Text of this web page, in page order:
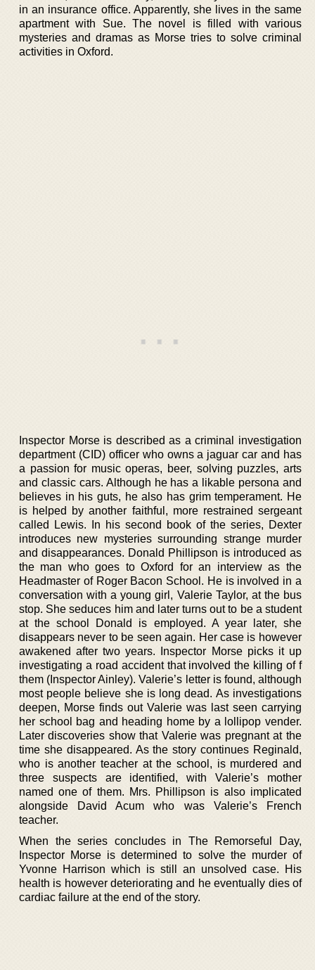
in an insurance office. Apparently, she lives in the same
apartment with Sue. The novel is filled with various
mysteries and dramas as Morse tries to solve criminal
activities in Oxford.
Inspector Morse is described as a criminal investigation
department (CID) officer who owns a jaguar car and has
a passion for music operas, beer, solving puzzles, arts
and classic cars. Although he has a likable persona and
believes in his guts, he also has grim temperament. He
is helped by another faithful, more restrained sergeant
called Lewis. In his second book of the series, Dexter
introduces new mysteries surrounding strange murder
and disappearances. Donald Phillipson is introduced as
the man who goes to Oxford for an interview as the
Headmaster of Roger Bacon School. He is involved in a
conversation with a young girl, Valerie Taylor, at the bus
stop. She seduces him and later turns out to be a student
at the school Donald is employed. A year later, she
disappears never to be seen again. Her case is however
awakened after two years. Inspector Morse picks it up
investigating a road accident that involved the killing of f
them (Inspector Ainley). Valerie’s letter is found, although
most people believe she is long dead. As investigations
deepen, Morse finds out Valerie was last seen carrying
her school bag and heading home by a lollipop vender.
Later discoveries show that Valerie was pregnant at the
time she disappeared. As the story continues Reginald,
who is another teacher at the school, is murdered and
three suspects are identified, with Valerie’s mother
named one of them. Mrs. Phillipson is also implicated
alongside David Acum who was Valerie’s French
teacher.
When the series concludes in The Remorseful Day,
Inspector Morse is determined to solve the murder of
Yvonne Harrison which is still an unsolved case. His
health is however deteriorating and he eventually dies of
cardiac failure at the end of the story.